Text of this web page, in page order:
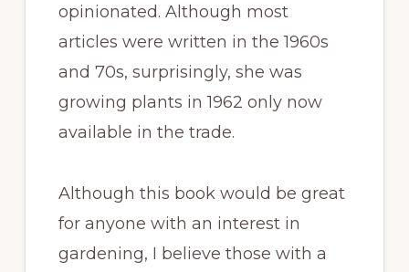
opinionated. Although most
articles were written in the 1960s
and 70s, surprisingly, she was
growing plants in 1962 only now
available in the trade.
Although this book would be great
for anyone with an interest in
gardening, I believe those with a